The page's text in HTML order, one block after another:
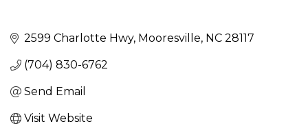
2599 Charlotte Hwy Mooresville NC 28117
(704) 830-6762
Send Email
Visit Website